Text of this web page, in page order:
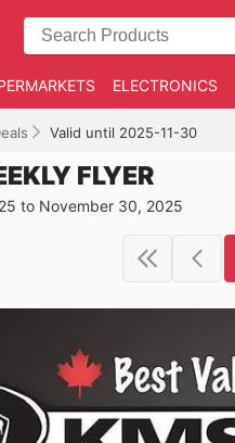
ELECTRONICS
Valid until 2025-11-30
FLYER
to November 30, 2025